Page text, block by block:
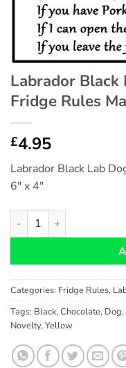
Labrador Black
Fridge Rules
£4.95
Labrador Black Lab
6″ x 4″
Labrador Black Lab
Categories: Fridge Rules,
Tags: Black, Chocolate, Dog,
Novelty, Yellow